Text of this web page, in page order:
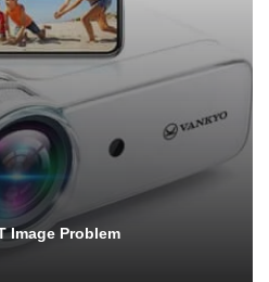
Image Problem